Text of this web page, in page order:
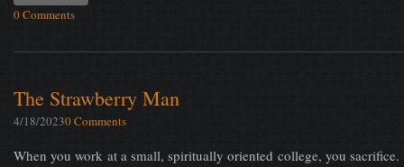
0 Comments
The Strawberry Man
4/18/20230 Comments
When you work at a small, spiritually oriented college, you sacrifice.